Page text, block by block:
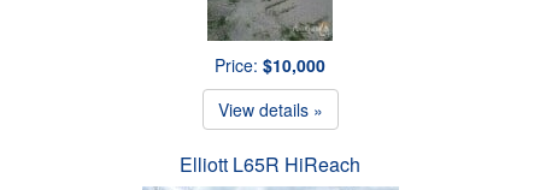
Price: $10,000
View details »
Elliott L65R HiReach